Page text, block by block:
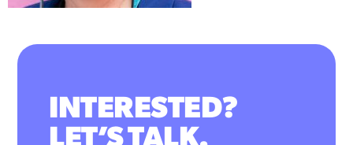
INTERESTED?
LET’S TALK.